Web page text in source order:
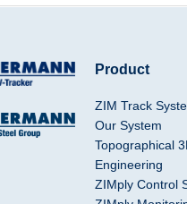
Product
ZIM Track
Our System
Topographical
Engineering
ZIMply Control